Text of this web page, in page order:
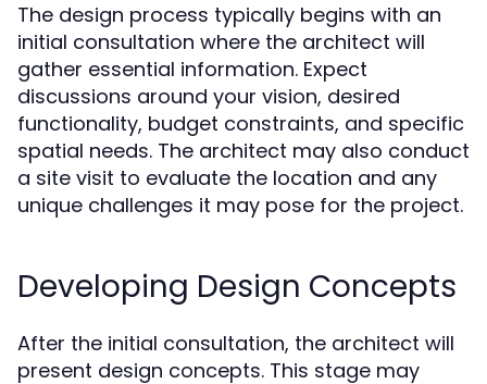
The design process typically begins with an
initial consultation where the architect will
gather essential information. Expect
discussions around your vision, desired
functionality, budget constraints, and specific
spatial needs. The architect may also conduct
a site visit to evaluate the location and any
unique challenges it may pose for the project.
Developing Design Concepts
After the initial consultation, the architect will
present design concepts. This stage may